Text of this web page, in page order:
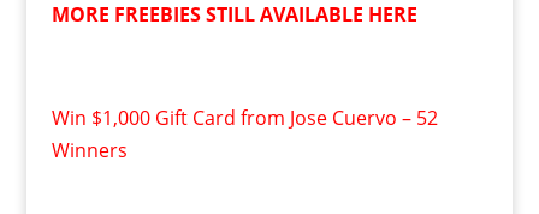
MORE FREEBIES STILL AVAILABLE HERE
Win $1,000 Gift Card from Jose Cuervo – 52
Winners